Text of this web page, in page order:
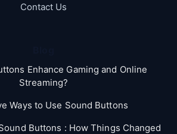
Contact Us
Enhance Gaming and Online
Streaming?
Ways to Use Sound Buttons
Buttons : How Things Changed